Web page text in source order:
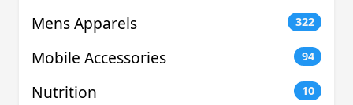
Mens Apparels 322
Mobile Accessories 94
Nutrition 10